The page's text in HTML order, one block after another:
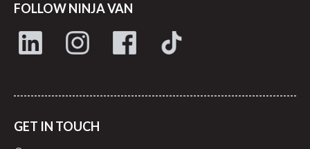
FOLLOW NINJA VAN
GET IN TOUCH